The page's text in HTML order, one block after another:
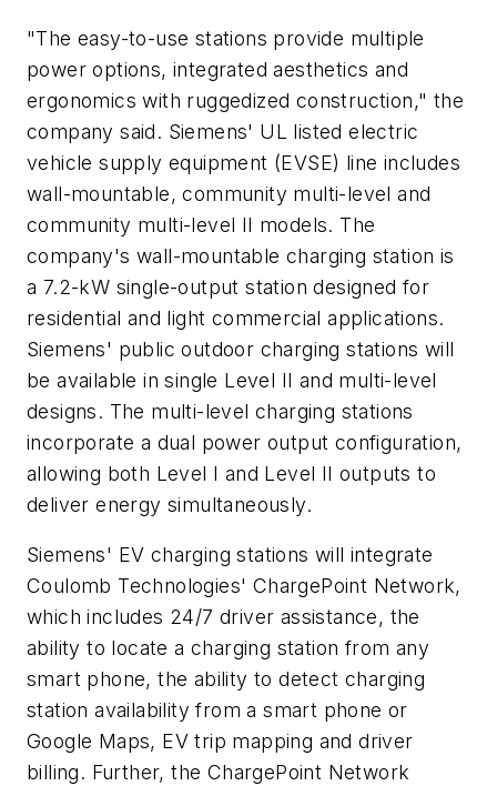
"The easy-to-use stations provide multiple
power options, integrated aesthetics and
ergonomics with ruggedized construction," the
company said. Siemens' UL listed electric
vehicle supply equipment (EVSE) line includes
wall-mountable, community multi-level and
community multi-level II models. The
company's wall-mountable charging station is
a 7.2-kW single-output station designed for
residential and light commercial applications.
Siemens' public outdoor charging stations will
be available in single Level II and multi-level
designs. The multi-level charging stations
incorporate a dual power output configuration,
allowing both Level I and Level II outputs to
deliver energy simultaneously.
Siemens' EV charging stations will integrate
Coulomb Technologies' ChargePoint Network,
which includes 24/7 driver assistance, the
ability to locate a charging station from any
smart phone, the ability to detect charging
station availability from a smart phone or
Google Maps, EV trip mapping and driver
billing. Further, the ChargePoint Network